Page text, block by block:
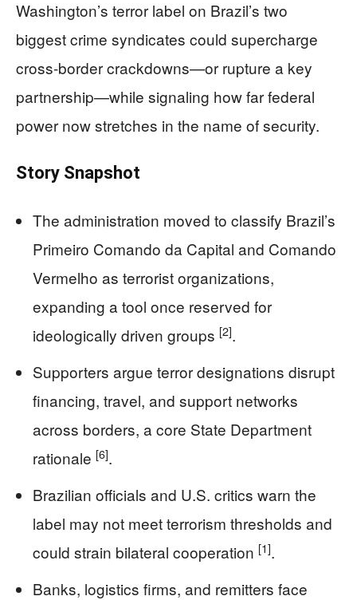
Washington’s terror label on Brazil’s two
biggest crime syndicates could supercharge
cross-border crackdowns—or rupture a key
partnership—while signaling how far federal
power now stretches in the name of security.
Story Snapshot
The administration moved to classify Brazil’s
Primeiro Comando da Capital and Comando
Vermelho as terrorist organizations,
expanding a tool once reserved for
ideologically driven groups [2].
Supporters argue terror designations disrupt
financing, travel, and support networks
across borders, a core State Department
rationale [6].
Brazilian officials and U.S. critics warn the
label may not meet terrorism thresholds and
could strain bilateral cooperation [1].
Banks, logistics firms, and remitters face